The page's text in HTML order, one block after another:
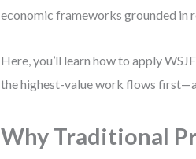
economic frameworks grounded in
Here, you’ll learn how to apply
the highest-value work flows
Why Traditional